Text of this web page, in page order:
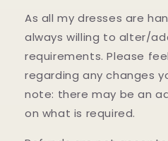
As all my dresses are
always willing to alter/
requirements. Please
regarding any changes
note: there may be an
on what is required.